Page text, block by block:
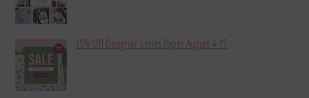
15% Off Designer Series Paper August 4-15